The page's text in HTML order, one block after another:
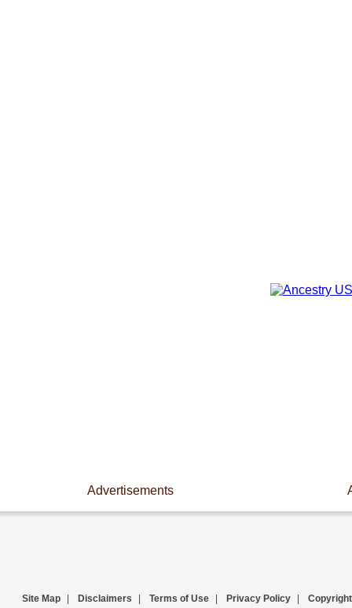
Advertisements
Site Map Disclaimers Terms of Use Privacy Policy Copyright